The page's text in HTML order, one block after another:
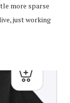
more sparse
just working